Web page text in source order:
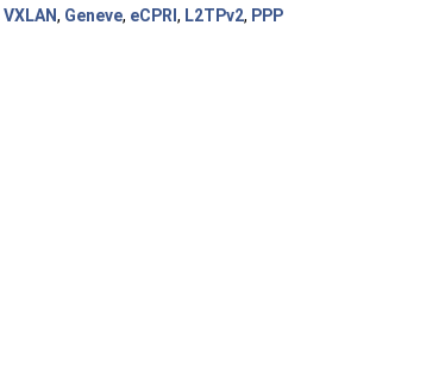
VXLAN, Geneve, eCPRI , L2TPv2, PPP